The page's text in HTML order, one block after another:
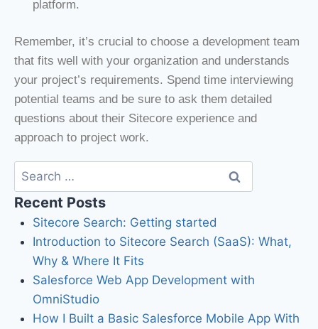
platform.
Remember, it’s crucial to choose a development team
that fits well with your organization and understands
your project’s requirements. Spend time interviewing
potential teams and be sure to ask them detailed
questions about their Sitecore experience and
approach to project work.
Recent Posts
Sitecore Search: Getting started
Introduction to Sitecore Search (SaaS): What,
Why & Where It Fits
Salesforce Web App Development with
OmniStudio
How I Built a Basic Salesforce Mobile App With